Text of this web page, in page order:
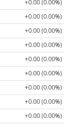
+0.00 (0.00%)
+0.00 (0.00%)
+0.00 (0.00%)
+0.00 (0.00%)
+0.00 (0.00%)
+0.00 (0.00%)
+0.00 (0.00%)
+0.00 (0.00%)
+0.00 (0.00%)